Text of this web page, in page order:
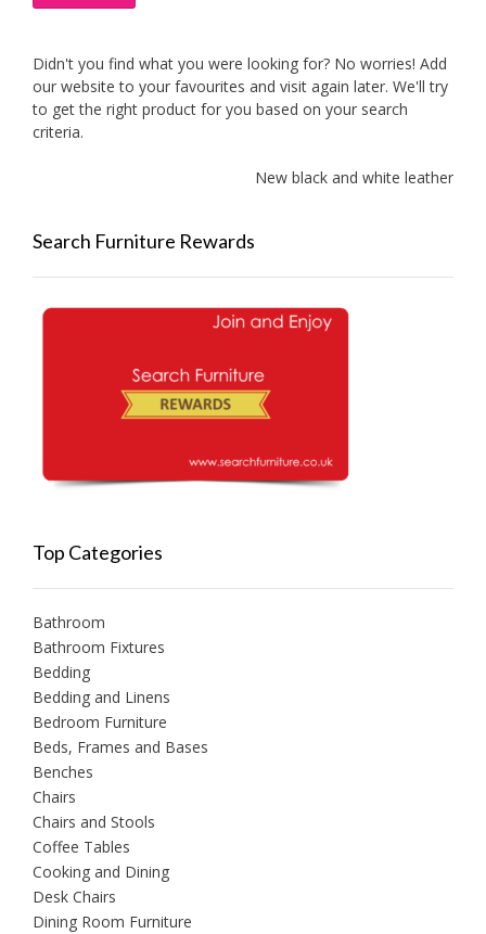
Didn't you find what you were looking for? No worries! Add
our website to your favourites and visit again later. We'll try
to get the right product for you based on your search
criteria.
New black and white leather sofas
Search Furniture Rewards
Top Categories
Bathroom
Bathroom Fixtures
Bedding
Bedding and Linens
Bedroom Furniture
Beds, Frames and Bases
Benches
Chairs
Chairs and Stools
Coffee Tables
Cooking and Dining
Desk Chairs
Dining Room Furniture